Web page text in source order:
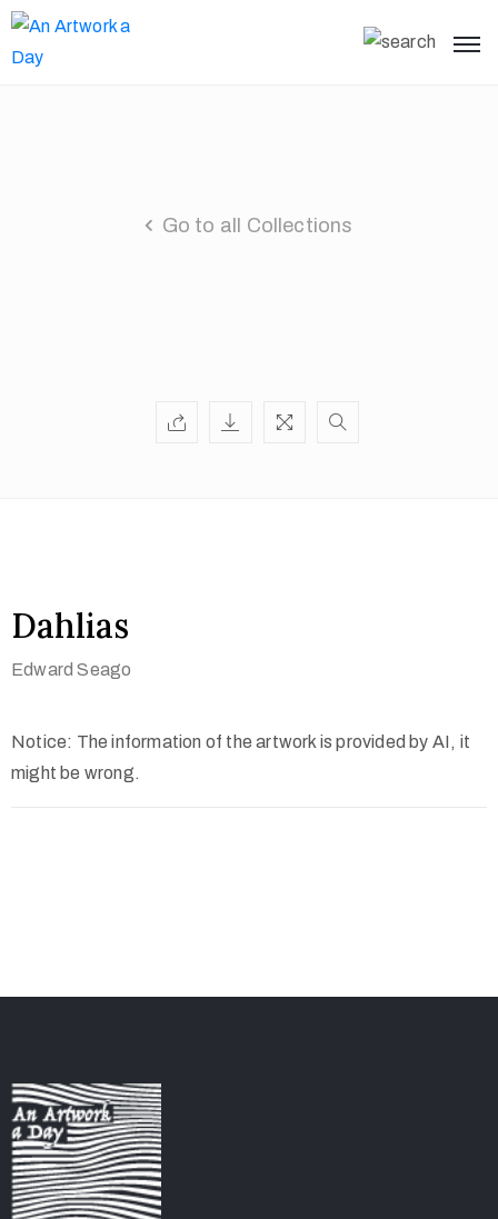
Go to all Collections
Dahlias
Edward Seago
Notice: The information of the artwork is provided by AI, it
might be wrong.